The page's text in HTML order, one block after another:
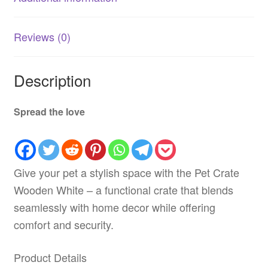
Reviews (0)
Description
Spread the love
Give your pet a stylish space with the Pet Crate
Wooden White – a functional crate that blends
seamlessly with home decor while offering
comfort and security.
Product Details